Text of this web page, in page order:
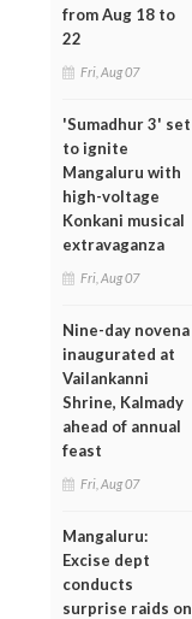
from Aug 18 to
22
Fri, Aug 07
'Sumadhur 3' set
to ignite
Mangaluru with
high-voltage
Konkani musical
extravaganza
Fri, Aug 07
Nine-day novena
inaugurated at
Vailankanni
Shrine, Kalmady
ahead of annual
feast
Fri, Aug 07
Mangaluru:
Excise dept
conducts
surprise raids on